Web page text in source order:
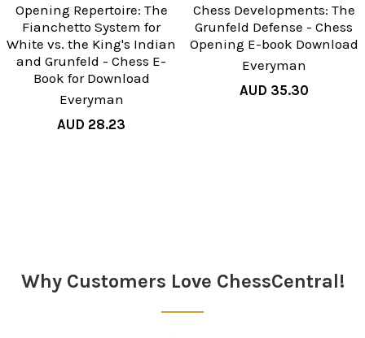
Opening Repertoire: The
Fianchetto System for
White vs. the King's Indian
and Grunfeld - Chess E-
Book for Download
Everyman
AUD 28.23
Chess Developments: The
Grunfeld Defense - Chess
Opening E-book Download
Everyman
AUD 35.30
Why Customers Love ChessCentral!